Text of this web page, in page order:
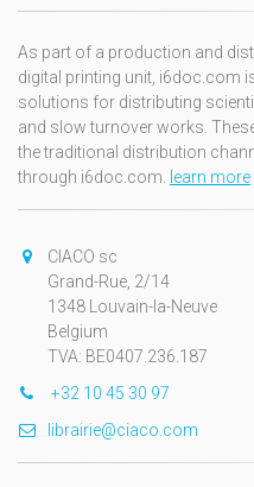
As part of a production and
digital printing unit, i6doc.com
solutions for distributing
and slow turnover works.
the traditional distribution
through i6doc.com. learn more
CIACO sc
Grand-Rue, 2/14
1348 Louvain-la-Neuve
Belgium
TVA: BE0407.236.187
+32 10 45 30 97
librairie@ciaco.com